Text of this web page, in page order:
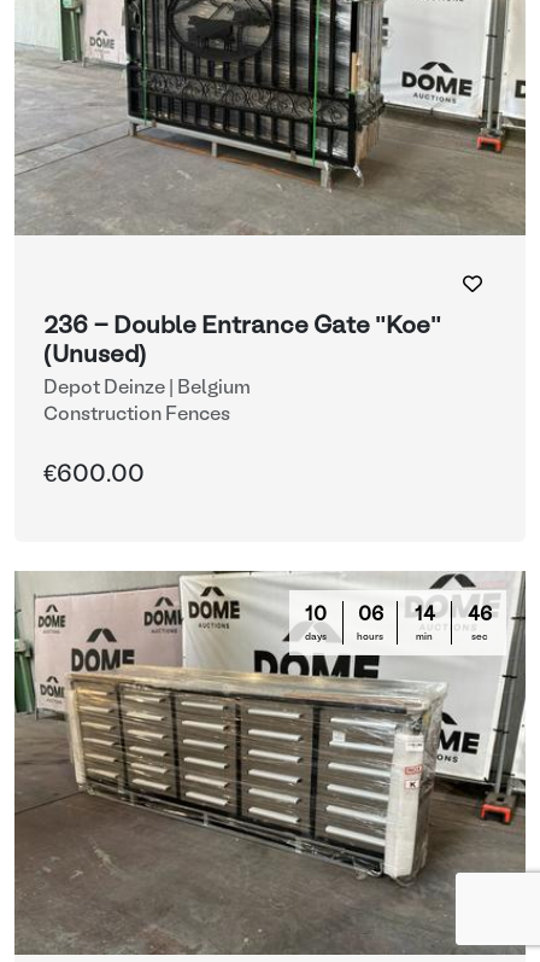
236 - Double Entrance Gate "Koe"
(Unused)
Depot Deinze | Belgium
Construction Fences
€600.00
10
days
06
hours
14
min
44
sec